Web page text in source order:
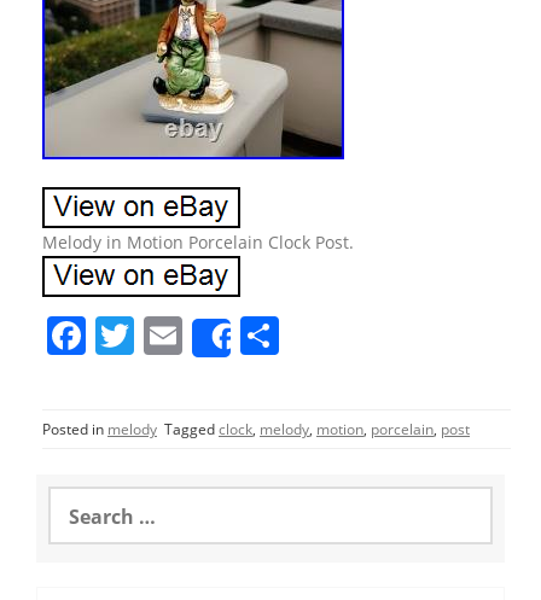
Melody in Motion Porcelain Clock Post.
F
c
e
b
o
T
itt
er
E
m
ai
l
Share
ar
e
Posted in melody Taggedclock, melody, motion, porcelain, post
a